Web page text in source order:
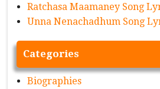
Ratchasa Maamaney Song
Unna Nenachadhum Song
Categories
Biographies